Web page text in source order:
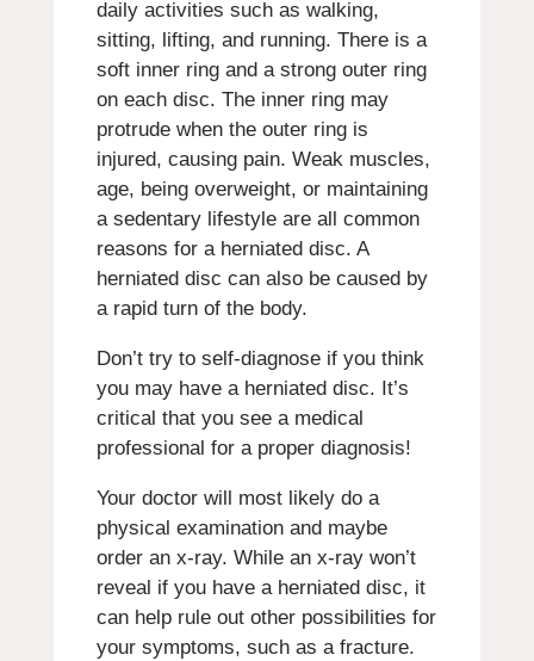
daily activities such as walking,
sitting, lifting, and running. There is a
soft inner ring and a strong outer ring
on each disc. The inner ring may
protrude when the outer ring is
injured, causing pain. Weak muscles,
age, being overweight, or maintaining
a sedentary lifestyle are all common
reasons for a herniated disc. A
herniated disc can also be caused by
a rapid turn of the body.
Don’t try to self-diagnose if you think
you may have a herniated disc. It’s
critical that you see a medical
professional for a proper diagnosis!
Your doctor will most likely do a
physical examination and maybe
order an x-ray. While an x-ray won’t
reveal if you have a herniated disc, it
can help rule out other possibilities for
your symptoms, such as a fracture.